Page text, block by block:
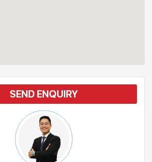
SEND ENQUIRY